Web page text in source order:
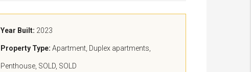
Year Built: 2023
Property Type: Apartment, Duplex apartments,
Penthouse, SOLD, SOLD